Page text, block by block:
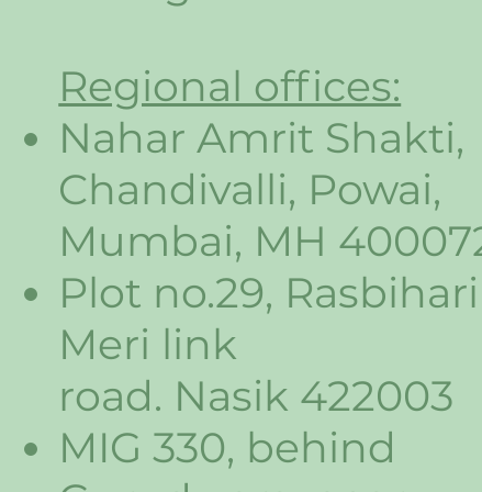
Regional offices:
Nahar Amrit Shakti,
Chandivalli, Powai,
Mumbai, MH
Plot no.29, Rasbihari
Meri link
road. Nasik 422003
MIG 330, behind